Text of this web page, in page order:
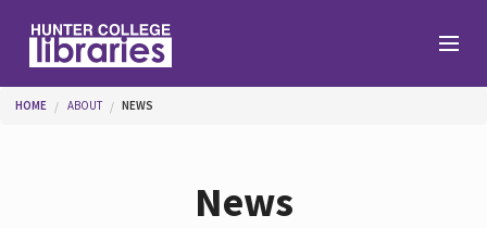
You are here
HOME ABOUT NEWS
News